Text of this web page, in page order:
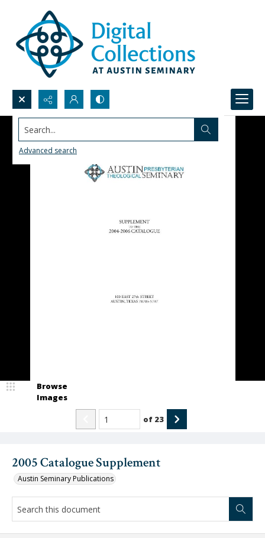
Search...
Advanced search
2005 Catalogue Supplement
Austin Seminary Publications
Browse
Images
of 23